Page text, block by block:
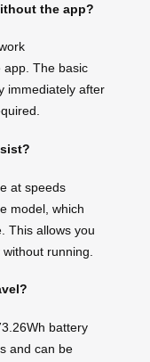
the app?
app. The basic
immediately after
at speeds
model, which
This allows you
running.
battery
and can be